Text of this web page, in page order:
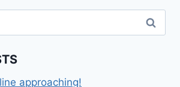
approaching!